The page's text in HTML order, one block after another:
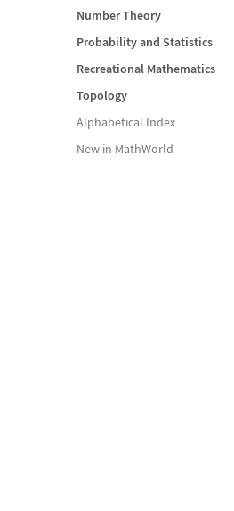
Number Theory
Probability and Statistics
Recreational Mathematics
Topology
Alphabetical Index
New in MathWorld